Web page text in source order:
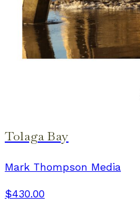
Tolaga Bay
Mark Thompson Media
$430.00